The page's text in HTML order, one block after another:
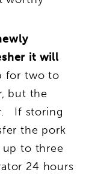
it will
for two to
but the
If storing
the pork
to three
24 hours